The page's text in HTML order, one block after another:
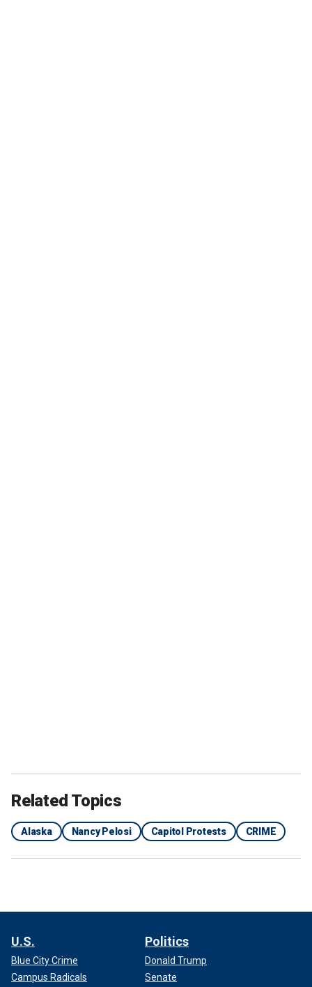
Related Topics
Alaska Nancy Pelosi Capitol Protests CRIME
U.S.
Blue City Crime
Campus Radicals
Politics
Donald Trump
Senate